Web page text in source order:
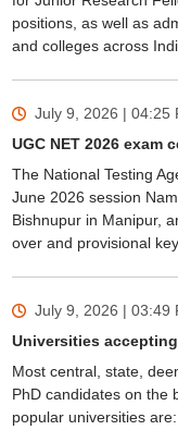
positions, as well as
and colleges across
July 9, 2026 | 04:25
UGC NET 2026 exam
The National Testing
June 2026 session
Bishnupur in Manipur,
over and provisional
July 9, 2026 | 03:49
Universities
Most central, state,
PhD candidates on the
popular universities are: